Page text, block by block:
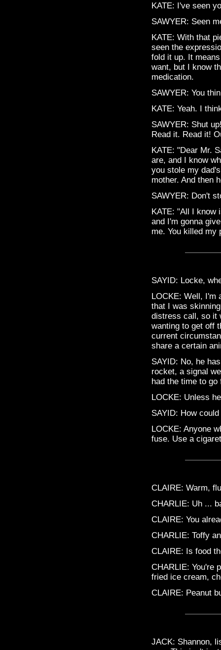
KATE: I've seen
SAWYER: Seen
KATE: With that
seen the
fold it up. It
want, but I know
medication.
SAWYER: You
KATE: Yeah. I
SAWYER: Shut
Read it. Read it!
KATE: "Dear Mr.
are, and I know
you stole my
mother. And then
SAWYER: Don't
KATE: "All I know
and I'm gonna
me. You killed my
SAYID: Locke,
LOCKE: Well, I'm
that I was
distress call, so it
wanting to get off
current
share a certain
SAYID: No, he
rocket, a signal
had the time to go
LOCKE: Unless
SAYID: How
LOCKE: Anyone
fuse. Use a
CLAIRE: Warm,
CHARLIE: Uh ...
CLAIRE: You
CHARLIE: Toffy
CLAIRE: Is food
CHARLIE: You're
fried ice cream,
CLAIRE: Peanut
JACK: Shannon,